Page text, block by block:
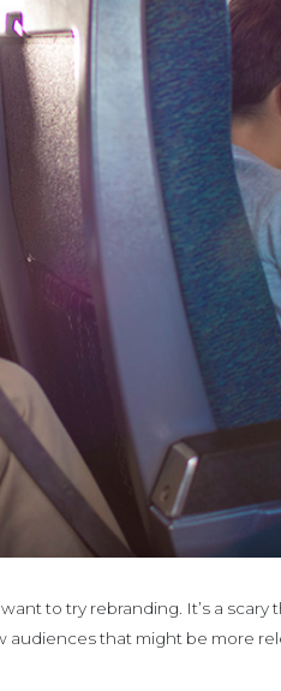
to try rebranding. It’s a
that might be more